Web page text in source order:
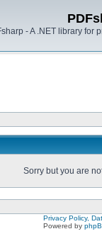
- A .NET library for
Sorry but you are
Privacy Policy,
Powered by